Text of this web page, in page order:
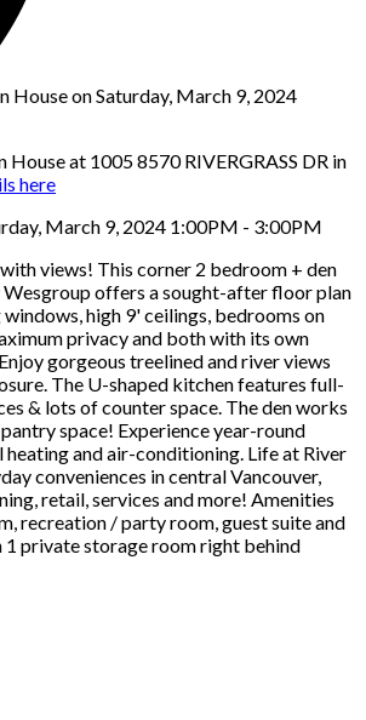
House at 1005 8570 RIVERGRASS DR in
here
March 9, 2024 1:00PM - 3:00PM
views! This corner 2 bedroom + den
Wesgroup offers a sought-after floor plan
high 9' ceilings, bedrooms on
privacy and both with its own
gorgeous treelined and river views
The U-shaped kitchen features full-
& lots of counter space. The den works
space! Experience year-round
and air-conditioning. Life at River
conveniences in central Vancouver,
retail, services and more! Amenities
recreation / party room, guest suite and
1 private storage room right behind